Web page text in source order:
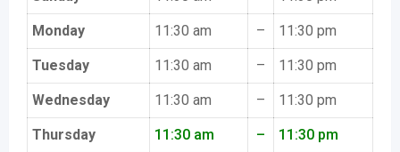
Monday 11:30 am – 11:30 pm
Tuesday 11:30 am – 11:30 pm
Wednesday 11:30 am – 11:30 pm
Thursday 11:30 am – 11:30 pm